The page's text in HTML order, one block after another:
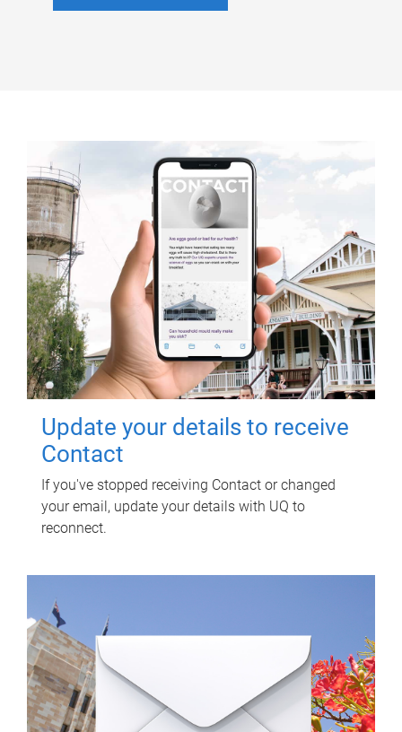
Update your details to receive
Contact
If you've stopped receiving Contact or changed
your email, update your details with UQ to
reconnect.